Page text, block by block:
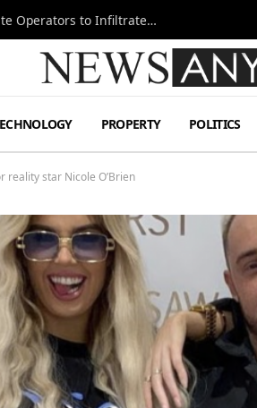
Ukraine Special Operations Kill Zone Pushes Elite Operators to Infiltrate Deeper
PROPERTY POLITICS
reality star Nicole O’Brien